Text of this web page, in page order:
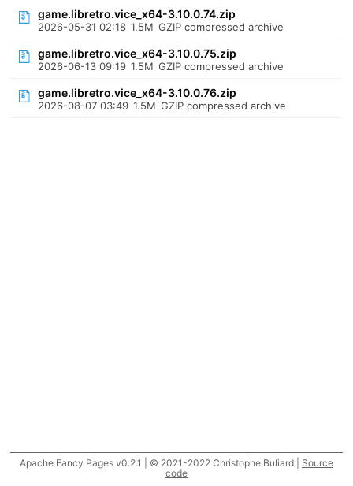
game.libretro.vice_x64-3.10.0.74.zip
2026-05-31 02:18 1.5M GZIP compressed archive
game.libretro.vice_x64-3.10.0.75.zip
2026-06-13 09:19 1.5M GZIP compressed archive
game.libretro.vice_x64-3.10.0.76.zip
2026-08-07 03:49 1.5M GZIP compressed archive
Apache Fancy Pages v0.2.1 | © 2021-2022 Christophe Buliard | Source
code